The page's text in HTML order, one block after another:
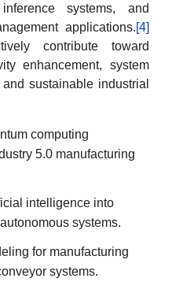
systems, and
applications.[4]
contribute toward
enhancement, system
sustainable industrial
computing
5.0 manufacturing
intelligence into
systems.
for manufacturing
systems.